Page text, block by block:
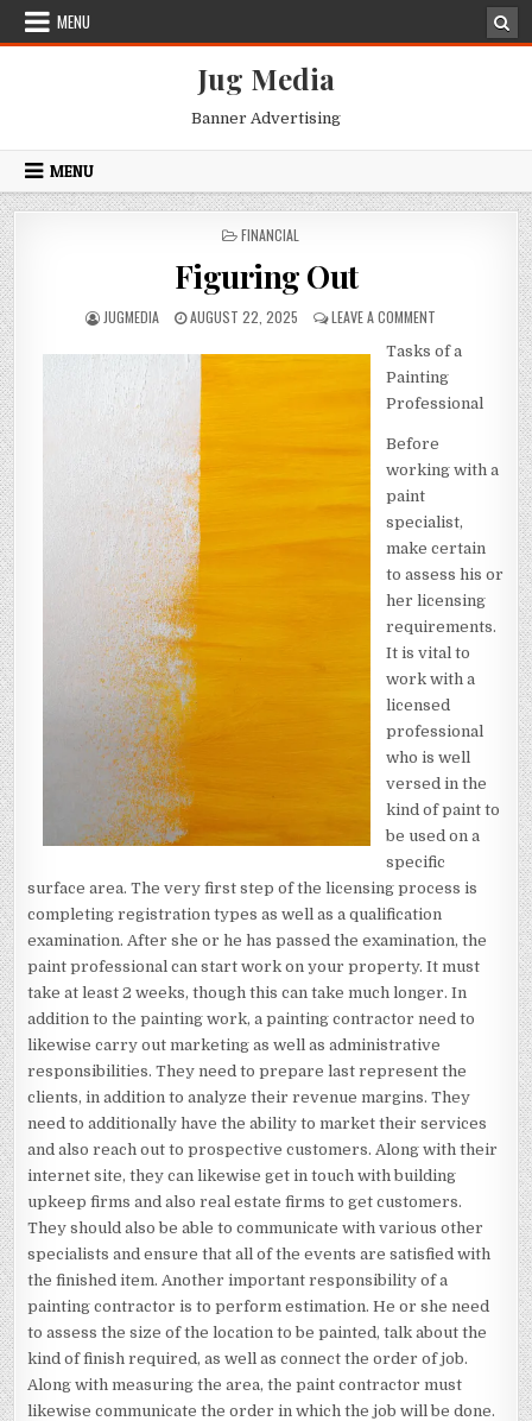
Skip
MENU
Jug Media
Banner Advertising
MENU
POSTED
FINANCIAL
Figuring Out
AUTHOR:
JUGMEDIA
PUBLISHED
AUGUST 22, 2025 LEAVE A COMMENTON
OUT
Tasks of a
Painting
Professional
Before
working with a
paint
specialist,
make certain
to assess his or
her licensing
requirements.
It is vital to
work with a
licensed
professional
who is well
versed in the
kind of paint to
be used on a
specific
surface area. The very first step of the licensing process is
completing registration types as well as a qualification
examination. After she or he has passed the examination, the
paint professional can start work on your property. It must
take at least 2 weeks, though this can take much longer. In
addition to the painting work, a painting contractor need to
likewise carry out marketing as well as administrative
responsibilities. They need to prepare last represent the
clients, in addition to analyze their revenue margins. They
need to additionally have the ability to market their services
and also reach out to prospective customers. Along with their
internet site, they can likewise get in touch with building
upkeep firms and also real estate firms to get customers.
They should also be able to communicate with various other
specialists and ensure that all of the events are satisfied with
the finished item. Another important responsibility of a
painting contractor is to perform estimation. He or she need
to assess the size of the location to be painted, talk about the
kind of finish required, as well as connect the order of job.
Along with measuring the area, the paint contractor must
likewise communicate the order in which the job will be done.